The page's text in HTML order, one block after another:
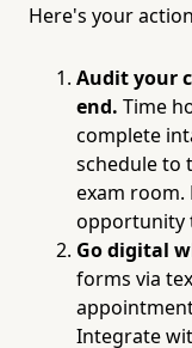
Here's your
Audit your
end. Time
complete
schedule to
exam room.
opportunity
Go digital
forms via
Integrate